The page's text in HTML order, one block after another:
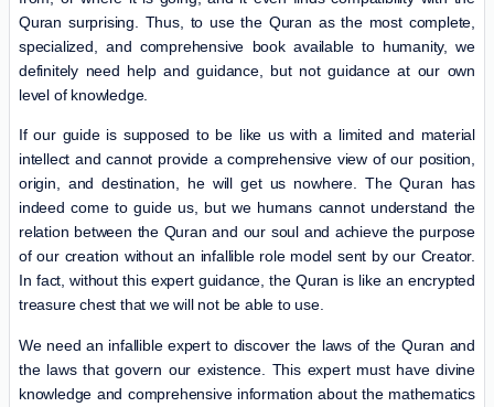
Quran surprising. Thus, to use the Quran as the most complete,
specialized, and comprehensive book available to humanity, we
definitely need help and guidance, but not guidance at our own
level of knowledge.
If our guide is supposed to be like us with a limited and material
intellect and cannot provide a comprehensive view of our position,
origin, and destination, he will get us nowhere. The Quran has
indeed come to guide us, but we humans cannot understand the
relation between the Quran and our soul and achieve the purpose
of our creation without an infallible role model sent by our Creator.
In fact, without this expert guidance, the Quran is like an encrypted
treasure chest that we will not be able to use.
We need an infallible expert to discover the laws of the Quran and
the laws that govern our existence. This expert must have divine
knowledge and comprehensive information about the mathematics